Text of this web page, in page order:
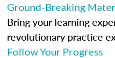
Ground-Breaking
Bring your learning
revolutionary practice
Follow Your Progress